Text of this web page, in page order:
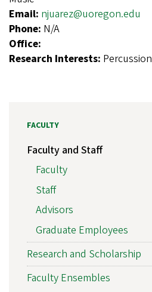
Email: njuarez@uoregon.edu
Phone: N/A
Office:
Research Interests: Percussion
FACULTY
Faculty and Staff
Faculty
Staff
Advisors
Graduate Employees
Research and Scholarship
Faculty Ensembles